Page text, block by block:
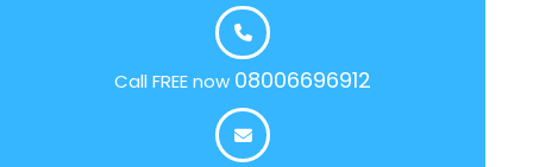
Call FREE now 08006696912